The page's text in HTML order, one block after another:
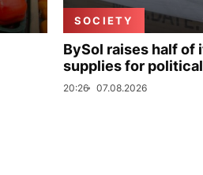
SOCIETY
BySol raises half of
supplies for
20:26 07.08.2026